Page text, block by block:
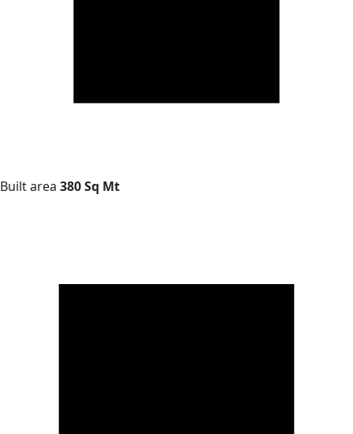
Built area 380 Sq Mt